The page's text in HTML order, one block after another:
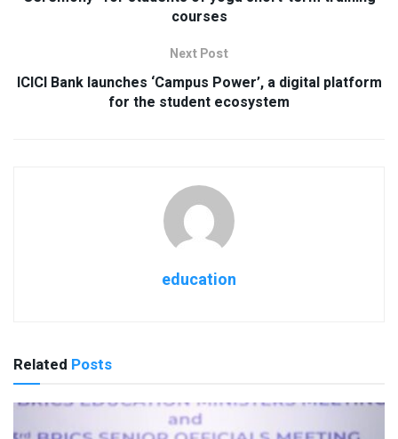
courses
Next Post
ICICI Bank launches ‘Campus Power’, a digital platform
for the student ecosystem
education
Related Posts